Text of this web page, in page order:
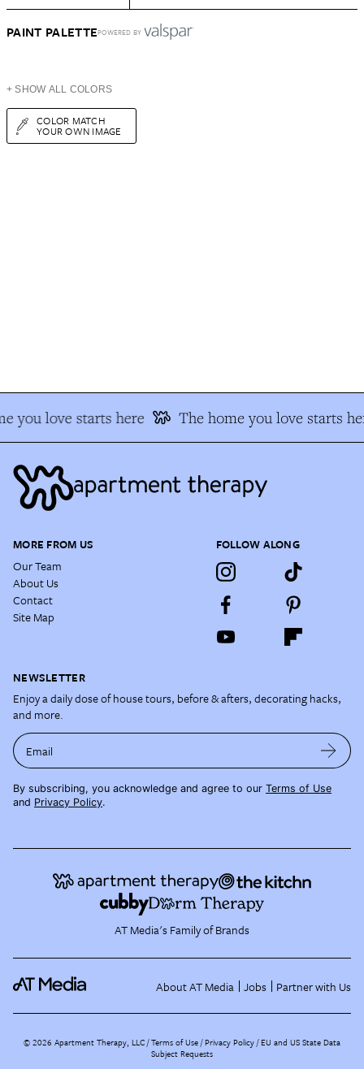
PAINT PALETTEPOWERED BY
+ SHOW ALL COLORS
COLOR MATCH
YOUR OWN IMAGE
you love starts here The home you love starts
MORE FROM US
Our Team
About Us
Contact
Site Map
FOLLOW ALONG
NEWSLETTER
Enjoy a daily dose of house tours, before & afters, decorating hacks,
and more.
Email
By subscribing, you acknowledge and agree to our Terms of Use
and Privacy Policy.
AT Media's Family of Brands
About AT Media Jobs Partner with Us
©2026 Apartment Therapy, LLC /Terms of Use Privacy Policy EU and US State Data
Subject Requests